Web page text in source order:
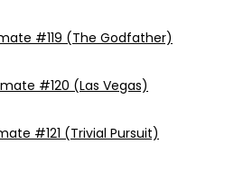
#119 (The Godfather)
#120 (Las Vegas)
#121 (Trivial Pursuit)